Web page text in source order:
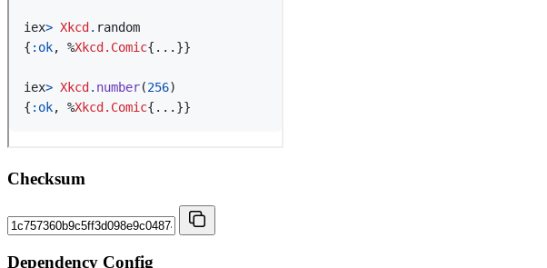
Checksum
Dependency Config